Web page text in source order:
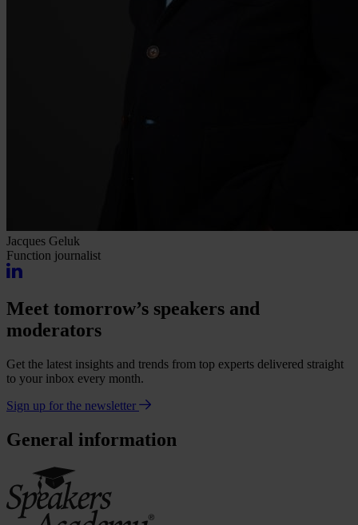
Jacques Geluk
Function journalist
Meet tomorrow’s speakers and
moderators
Get the latest insights and trends from top experts delivered straight
to your inbox every month.
Sign up for the newsletter
General information